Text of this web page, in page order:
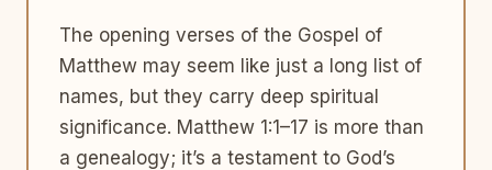
The opening verses of the Gospel of
Matthew may seem like just a long list of
names, but they carry deep spiritual
significance. Matthew 1:1–17 is more than
a genealogy; it’s a testament to God’s